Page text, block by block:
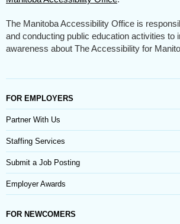
The Manitoba Accessibility Office is
and conducting public education activities to
awareness about The Accessibility for
FOR EMPLOYERS
Partner With Us
Staffing Services
Submit a Job Posting
Employer Awards
FOR NEWCOMERS